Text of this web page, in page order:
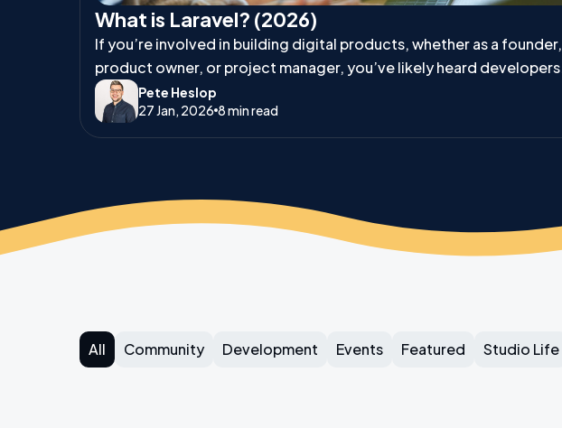
What is Laravel? (2026)
If you’re involved in building digital products, whether as a founder,
product owner, or project manager, you’ve likely heard developers
talk about Laravel.
Pete Heslop
27 Jan, 2026 8 min read
All Community Development Events Featured Studio Life